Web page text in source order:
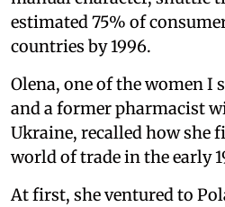
estimated 75% of
countries by 1996.
Olena, one of the women I
and a former pharmacist
Ukraine, recalled how she
world of trade in the early
At first, she ventured to